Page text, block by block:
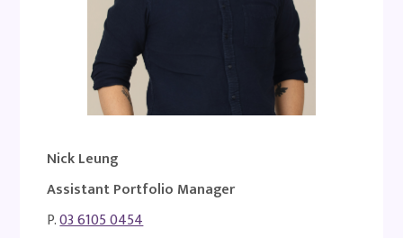
Nick Leung
Assistant Portfolio Manager
P.03 6105 0454